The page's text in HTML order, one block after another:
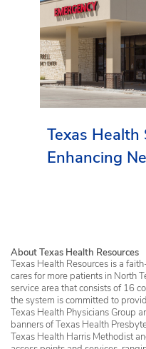
Texas
Enhancing
About Texas Health Resources
Texas Health Resources is a
cares for more patients in North
service area that consists of 16
the system is committed to
Texas Health Physicians Group
banners of Texas Health
Texas Health Harris Methodist